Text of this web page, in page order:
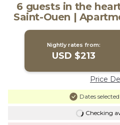
6 guests in the
Saint-Ouen |
sur-
Nightly rates from:
USD $213
Price
Dates
Checking